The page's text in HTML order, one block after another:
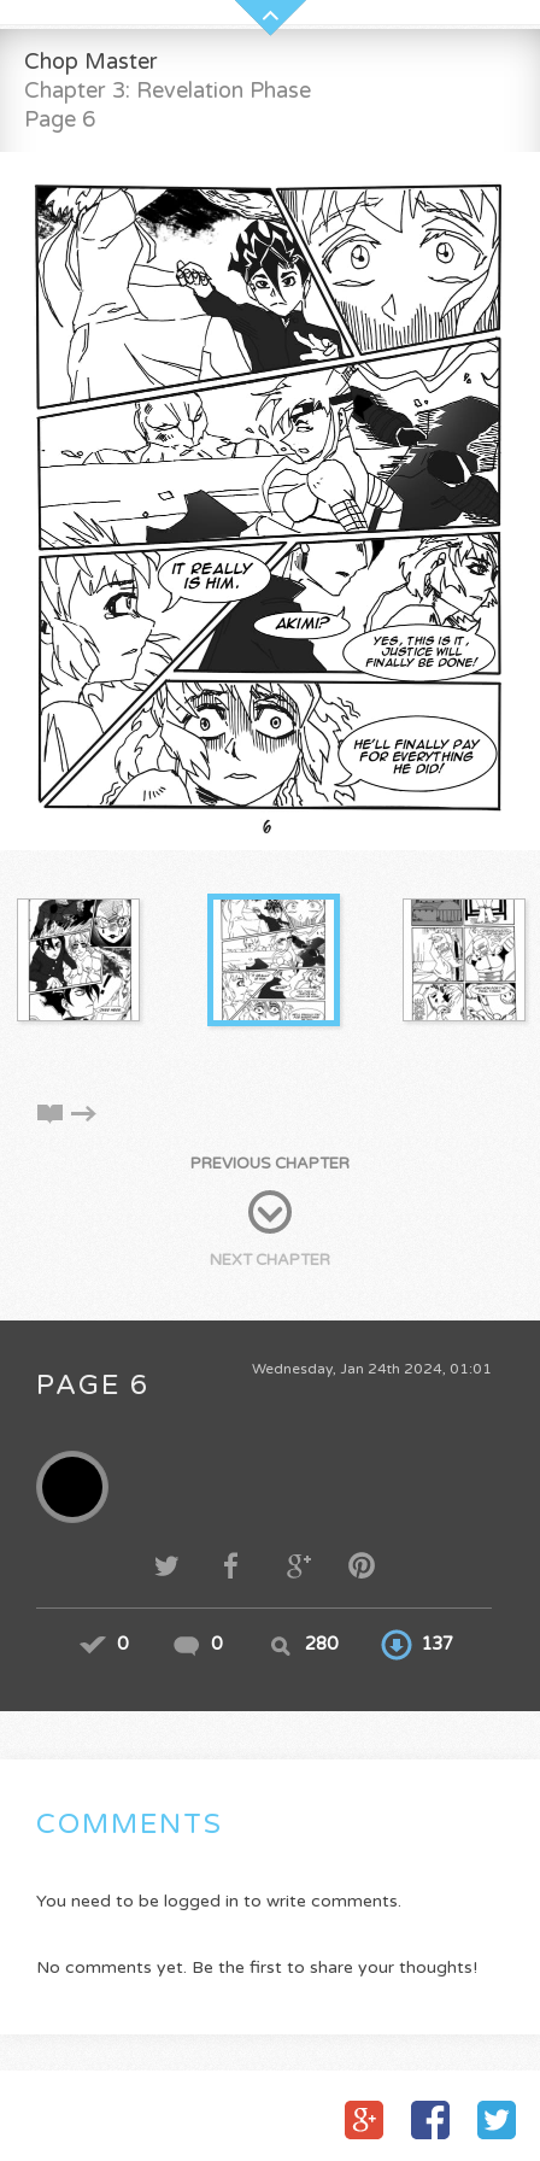
Chop Master
Chapter 3: Revelation Phase
Page 6
PREVIOUS CHAPTER
NEXT CHAPTER
Wednesday, Jan 24th 2024, 01:01
PAGE 6
0 0 280 137
COMMENTS
You need to be logged in to write comments.
No comments yet. Be the first to share your thoughts!